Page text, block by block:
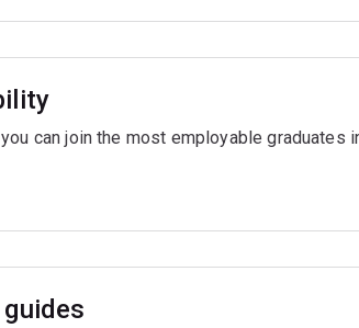
can join the most employable graduates